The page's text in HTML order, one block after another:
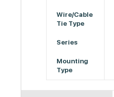
Wire/Cable
Tie Type
Series
Mounting
Type